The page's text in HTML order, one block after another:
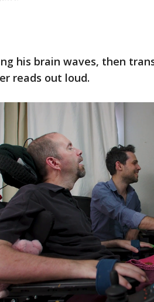
his brain waves, then
reads out loud.